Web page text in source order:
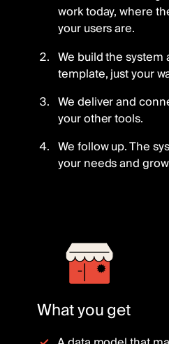
work today, where
your users are.
We build the system
template, just your
We deliver and
your other tools.
We follow up. The
your needs and
What you get